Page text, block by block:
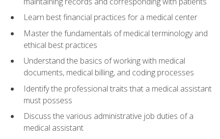
Learn best financial practices for a medical center
Master the fundamentals of medical terminology and
ethical best practices
Understand the basics of working with medical
documents, medical billing, and coding processes
Identify the professional traits that a medical assistant
must possess
Discuss the various administrative job duties of a
medical assistant